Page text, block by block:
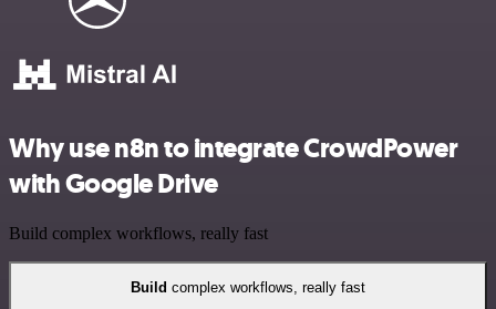
Why use n8n to integrate CrowdPower
with Google Drive
Build complex workflows, really fast
Build complex workflows, really fast